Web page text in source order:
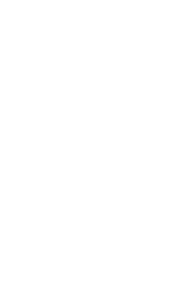
killing people. I hear
and trans Afghans